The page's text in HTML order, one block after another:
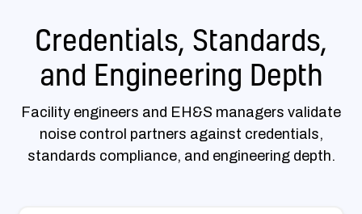
Credentials, Standards,
and Engineering Depth
Facility engineers and EH&S managers validate
noise control partners against credentials,
standards compliance, and engineering depth.